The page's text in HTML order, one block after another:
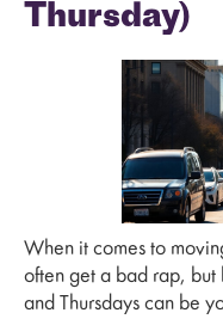
Thursday)
When it comes to
often get a bad rap, but
and Thursdays can be